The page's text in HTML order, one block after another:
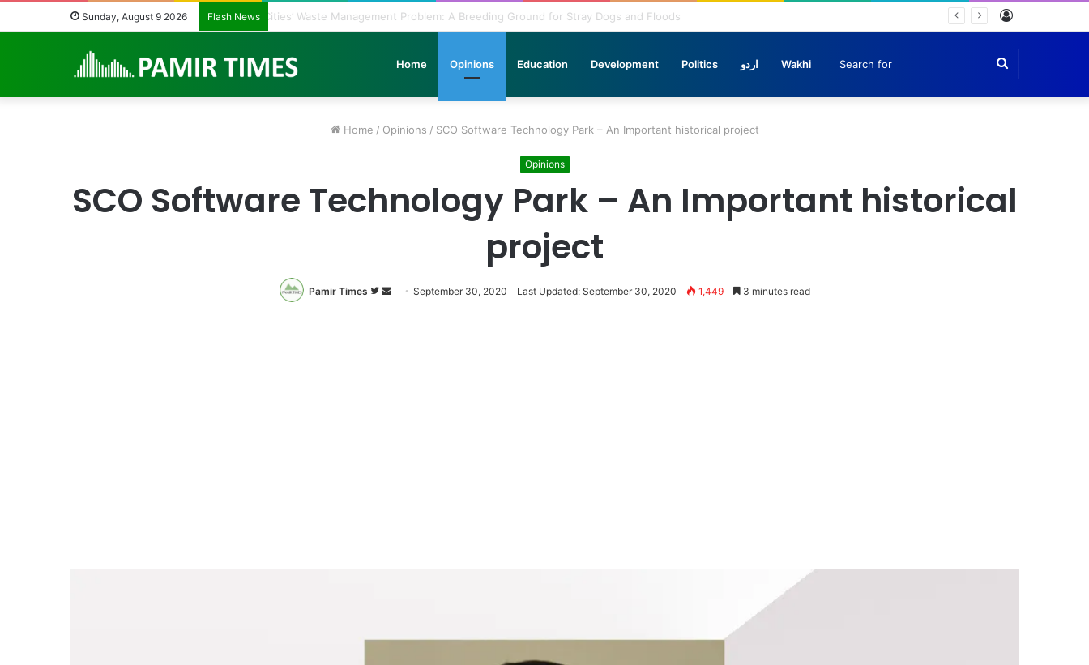
Sunday, August 9 2026 Flash News Regulating the Unbridled Wishes and Desires
Home Opinions Education Development Politics اردو Wakhi
Home / Opinions / SCO Software Technology Park – An Important historical project
Opinions
SCO Software Technology Park – An Important historical
project
Pamir Times
Follow
SendSeptember 30, 2020 Last Updated: September 30, 2020 1,449 3 minutes read